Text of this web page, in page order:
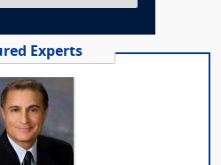
Experts